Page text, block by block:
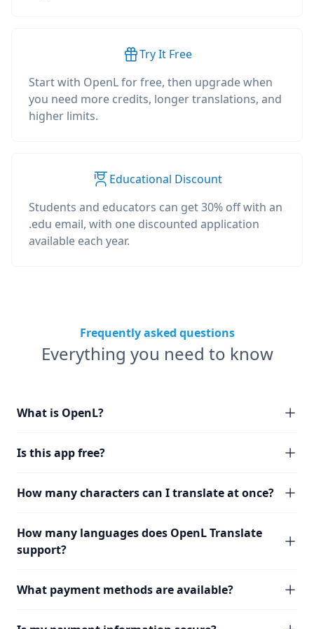
Try It Free
Start with OpenL for free, then upgrade when
you need more credits, longer translations, and
higher limits.
Educational Discount
Students and educators can get 30% off with an
.edu email, with one discounted application
available each year.
Frequently asked questions
Everything you need to know
What is OpenL?
Is this app free?
How many characters can I translate at once?
How many languages does OpenL Translate
support?
What payment methods are available?